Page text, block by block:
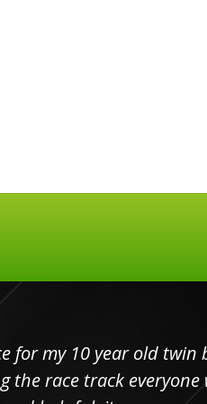
10 year old twin boys.
track everyone was